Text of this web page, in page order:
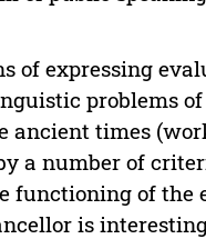
of expressing
problems
ancient times
a number of
functioning of the
is